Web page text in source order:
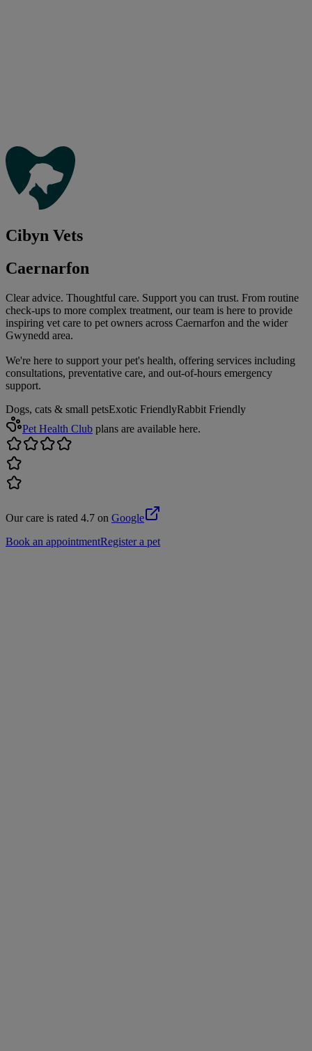
Cibyn Vets
Caernarfon
Clear advice. Thoughtful care. Support you can trust. From routine
check-ups to more complex treatment, our team is here to provide
inspiring vet care to pet owners across Caernarfon and the wider
Gwynedd area.
We're here to support your pet's health, offering services including
consultations, preventative care, and out-of-hours emergency
support.
Dogs, cats & small petsExotic FriendlyRabbit Friendly
Pet Health Club plans are available here.
Our care is rated 4.7 on Google
Book an appointmentRegister a pet